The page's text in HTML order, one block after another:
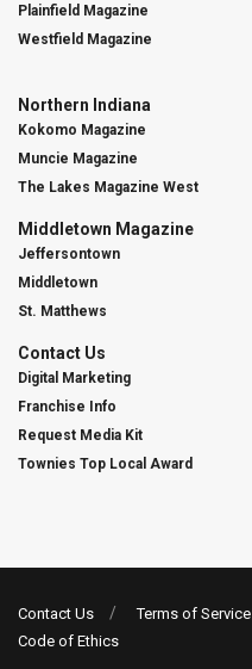
Plainfield Magazine
Westfield Magazine
Northern Indiana
Kokomo Magazine
Muncie Magazine
The Lakes Magazine West
Middletown Magazine
Jeffersontown
Middletown
St. Matthews
Contact Us
Digital Marketing
Franchise Info
Request Media Kit
Townies Top Local Award
Contact Us Terms of Service
Code of Ethics